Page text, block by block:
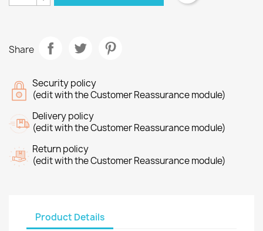
add_circle_outline Create new list
Cancel
Share
Security policy
(edit with the Customer Reassurance module)
Delivery policy
(edit with the Customer Reassurance module)
Return policy
(edit with the Customer Reassurance module)
Product Details